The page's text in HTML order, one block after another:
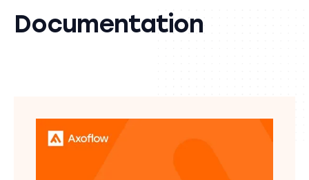
Documentation